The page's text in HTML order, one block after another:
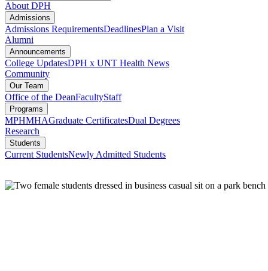
About DPH
Admissions
Admissions RequirementsDeadlinesPlan a Visit
Alumni
Announcements
College UpdatesDPH x UNT Health News
Community
Our Team
Office of the DeanFacultyStaff
Programs
MPHMHAGraduate CertificatesDual Degrees
Research
Students
Current StudentsNewly Admitted Students